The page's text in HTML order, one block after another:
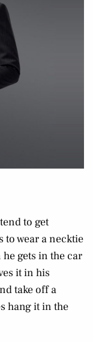
to get
to wear a necktie
gets in the car
it in his
take off a
hang it in the